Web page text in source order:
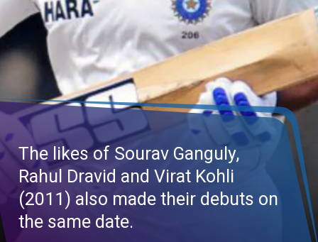
The likes of Sourav Ganguly,
Rahul Dravid and Virat Kohli
(2011) also made their debuts on
the same date.